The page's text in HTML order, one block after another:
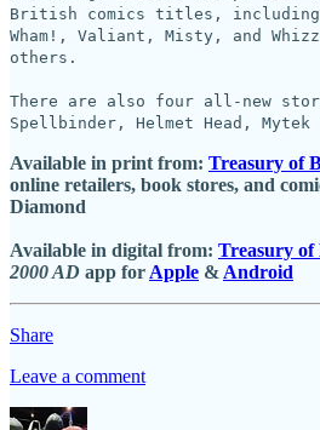
British comics titles, including
Wham!, Valiant, Misty, and
others.
There are also four all-new
Spellbinder, Helmet Head, Mytek
Available in print from: Treasury of
online retailers, book stores, and
Diamond
Available in digital from: Treasury of
2000 AD app for Apple & Android
Share
Leave a comment